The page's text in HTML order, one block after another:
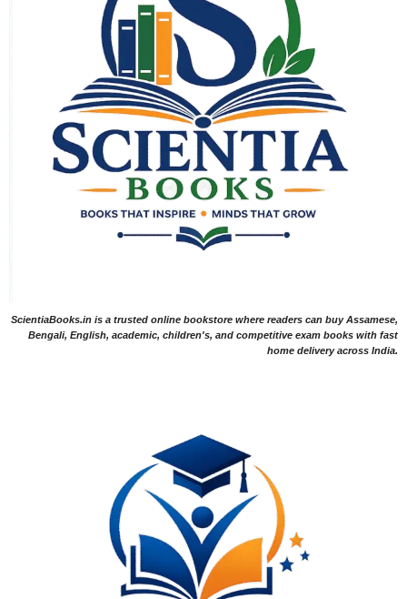
ScientiaBooks.in is a trusted online bookstore where readers can buy Assamese,
Bengali, English, academic, children's, and competitive exam books with fast
home delivery across India.